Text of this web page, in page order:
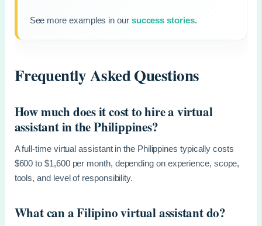
See more examples in our success stories.
Frequently Asked Questions
How much does it cost to hire a virtual
assistant in the Philippines?
A full-time virtual assistant in the Philippines typically costs
$600 to $1,600 per month, depending on experience, scope,
tools, and level of responsibility.
What can a Filipino virtual assistant do?